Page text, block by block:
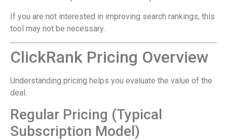
If you are not interested in improving search rankings, this
tool may not be necessary.
ClickRank Pricing Overview
Understanding pricing helps you evaluate the value of the
deal.
Regular Pricing (Typical
Subscription Model)